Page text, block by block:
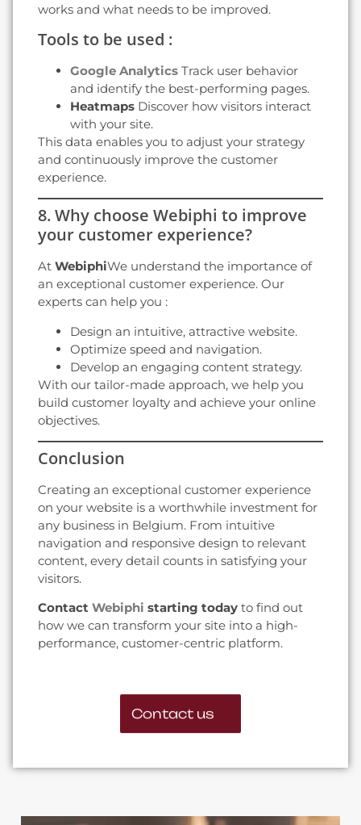
works and what needs to be improved.
Tools to be used :
Google Analytics Track user behavior
and identify the best-performing pages.
Heatmaps Discover how visitors interact
with your site.
This data enables you to adjust your strategy
and continuously improve the customer
experience.
8. Why choose Webiphi to improve
your customer experience?
At WebiphiWe understand the importance of
an exceptional customer experience. Our
experts can help you :
Design an intuitive, attractive website.
Optimize speed and navigation.
Develop an engaging content strategy.
With our tailor-made approach, we help you
build customer loyalty and achieve your online
objectives.
Conclusion
Creating an exceptional customer experience
on your website is a worthwhile investment for
any business in Belgium. From intuitive
navigation and responsive design to relevant
content, every detail counts in satisfying your
visitors.
Contact Webiphi starting today to find out
how we can transform your site into a high-
performance, customer-centric platform.
Contact us